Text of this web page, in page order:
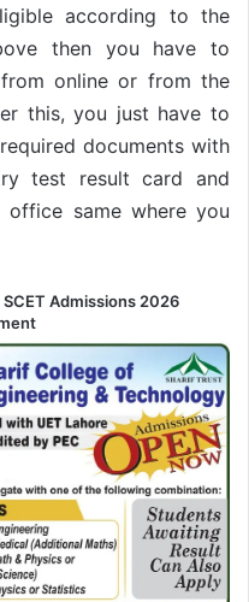
according to the
then you have to
online or from the
this, you just have to
documents with
test result card and
same where you
Admissions 2026